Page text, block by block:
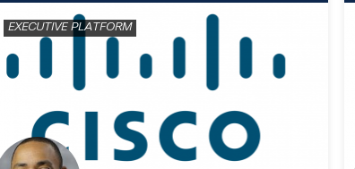
EXECUTIVE PLATFORM